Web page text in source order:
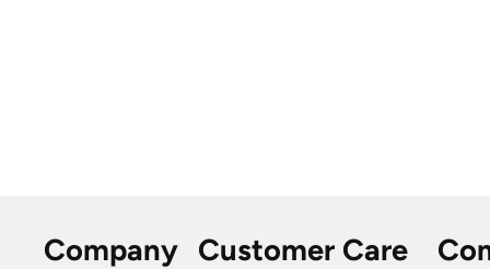
Company Customer Care